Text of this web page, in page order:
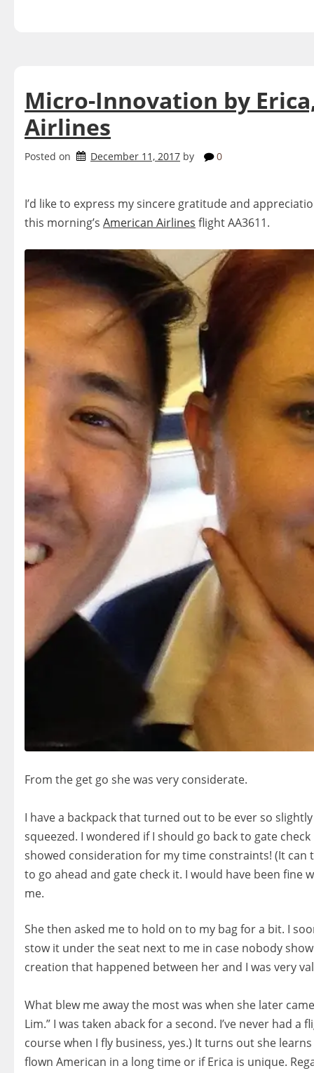
Micro-Innovation by
Airlines
Posted on December 11, 2017 by 0
I’d like to express my sincere gratitude and
this morning’s American Airlines flight AA3611.
From the get go she was very considerate.
I have a backpack that turned out to be ever so
squeezed. I wondered if I should go back to gate
showed consideration for my time constraints! (It can
to go ahead and gate check it. I would have been
me.
She then asked me to hold on to my bag for a bit. I
stow it under the seat next to me in case nobody
creation that happened between her and I was very
What blew me away the most was when she later
Lim.” I was taken aback for a second. I’ve never had
course when I fly business, yes.) It turns out she
flown American in a long time or if Erica is unique.